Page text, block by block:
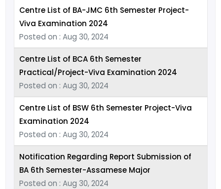
Centre List of BA-JMC 6th Semester Project-
Viva Examination 2024
Posted on : Aug 30, 2024
Centre List of BCA 6th Semester
Practical/Project-Viva Examination 2024
Posted on : Aug 30, 2024
Centre List of BSW 6th Semester Project-Viva
Examination 2024
Posted on : Aug 30, 2024
Notification Regarding Report Submission of
BA 6th Semester-Assamese Major
Posted on : Aug 30, 2024